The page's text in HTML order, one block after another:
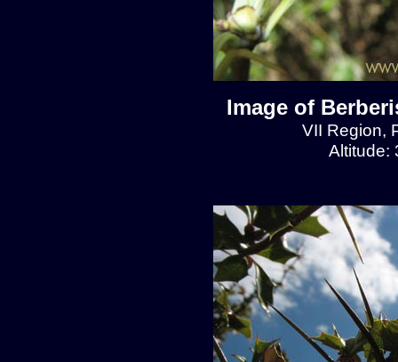
Image of
VII Region,
Altitude: